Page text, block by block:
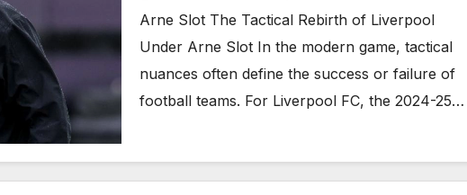
Arne Slot The Tactical Rebirth of Liverpool
Under Arne Slot In the modern game, tactical
nuances often define the success or failure of
football teams. For Liverpool FC, the 2024-25…